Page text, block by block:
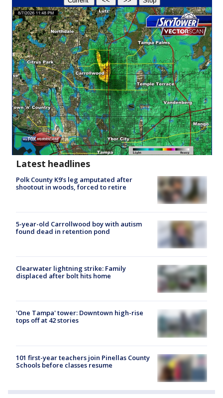
Latest headlines
Polk County K9’s leg amputated after
shootout in woods, forced to retire
5-year-old Carrollwood boy with autism
found dead in retention pond
Clearwater lightning strike: Family
displaced after bolt hits home
'One Tampa' tower: Downtown high-rise
tops off at 42 stories
101 first-year teachers join Pinellas County
Schools before classes resume